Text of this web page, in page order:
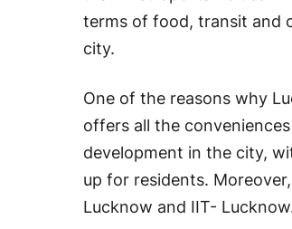
terms of food, transit and
city.
One of the reasons why
offers all the
development in the city,
up for residents.
Lucknow and IIT-